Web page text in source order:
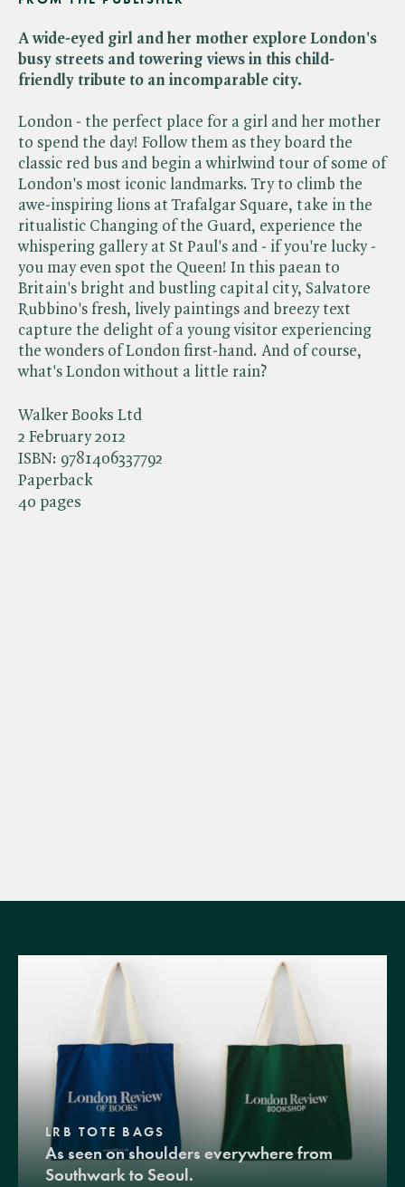
Walker Books Ltd
2 February 2012
ISBN: 9781406337792
Paperback
40 pages
A wide-eyed girl and her mother explore London's
busy streets and towering views in this child-
friendly tribute to an incomparable city.
London - the perfect place for a girl and her mother
to spend the day! Follow them as they board the
classic red bus and begin a whirlwind tour of some of
London's most iconic landmarks. Try to climb the
awe-inspiring lions at Trafalgar Square, take in the
ritualistic Changing of the Guard, experience the
whispering gallery at St Paul's and - if you're lucky -
you may even spot the Queen! In this paean to
Britain's bright and bustling capital city, Salvatore
Rubbino's fresh, lively paintings and breezy text
capture the delight of a young visitor experiencing
the wonders of London first-hand. And of course,
what's London without a little rain?
LRB TOTE BAGS
As seen on shoulders everywhere from
Southwark to Seoul.